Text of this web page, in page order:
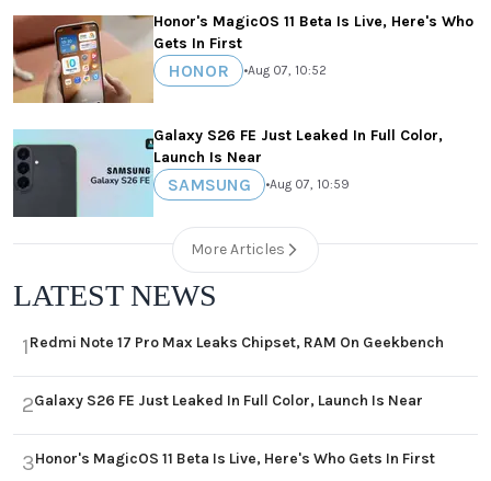
Honor's MagicOS 11 Beta Is Live, Here's Who
Gets In First
HONOR •Aug 07, 10:52
Galaxy S26 FE Just Leaked In Full Color,
Launch Is Near
SAMSUNG •Aug 07, 10:59
More Articles
LATEST NEWS
1Redmi Note 17 Pro Max Leaks Chipset, RAM On Geekbench
2Galaxy S26 FE Just Leaked In Full Color, Launch Is Near
3Honor's MagicOS 11 Beta Is Live, Here's Who Gets In First